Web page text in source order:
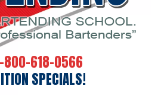
800-618-0566
SPECIALS!